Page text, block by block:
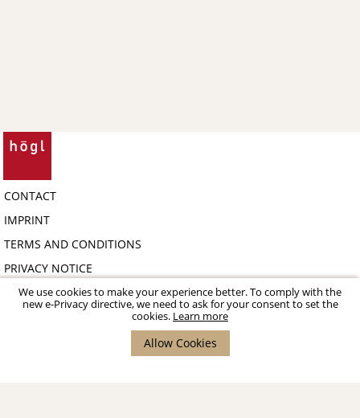
We use cookies to make your experience better. To comply with the
new e-Privacy directive, we need to ask for your consent to set the
cookies. Learn more
Allow Cookies
CONTACT
IMPRINT
TERMS AND CONDITIONS
PRIVACY NOTICE
COPYRIGHT 2026 HÖGL SHOE FASHION GMBH - B2B-PORTAL